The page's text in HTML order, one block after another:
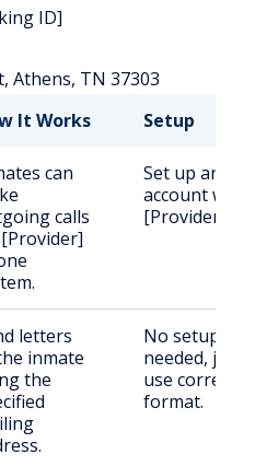
ID]
Athens, TN 37303
It Works Setup
can
calls
Set up an
account with
[Provider].
letters
inmate
the
No setup
needed, just
use correct
format.